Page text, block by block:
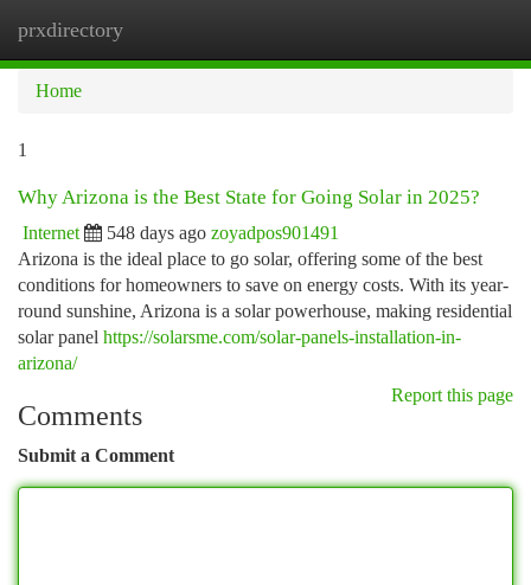
prxdirectory
Home
1
Why Arizona is the Best State for Going Solar in 2025?
Internet 548 days ago zoyadpos901491
Arizona is the ideal place to go solar, offering some of the best
conditions for homeowners to save on energy costs. With its year-
round sunshine, Arizona is a solar powerhouse, making residential
solar panel https://solarsme.com/solar-panels-installation-in-
arizona/
Report this page
Comments
Submit a Comment